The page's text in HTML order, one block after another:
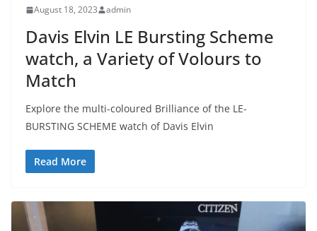
August 18, 2023 admin
Davis Elvin LE Bursting Scheme
watch, a Variety of Volours to
Match
Explore the multi-coloured Brilliance of the LE-
BURSTING SCHEME watch of Davis Elvin
Read More